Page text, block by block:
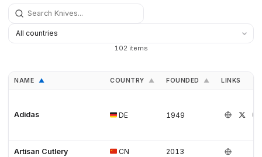
102 items
NAME ▲ COUNTRY ▲ FOUNDED ▲ LINKS
Adidas DE 1949
Artisan Cutlery CN 2013